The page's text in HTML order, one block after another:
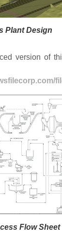
Plant Design
version of
Flow Sheet